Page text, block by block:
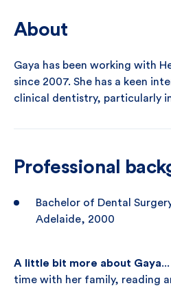
About
Gaya has been working with
since 2007. She has a keen
clinical dentistry, particularly
Professional
Bachelor of Dental
Adelaide, 2000
A little bit more about Gaya
time with her family, reading